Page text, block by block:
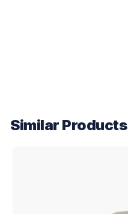
Similar Products